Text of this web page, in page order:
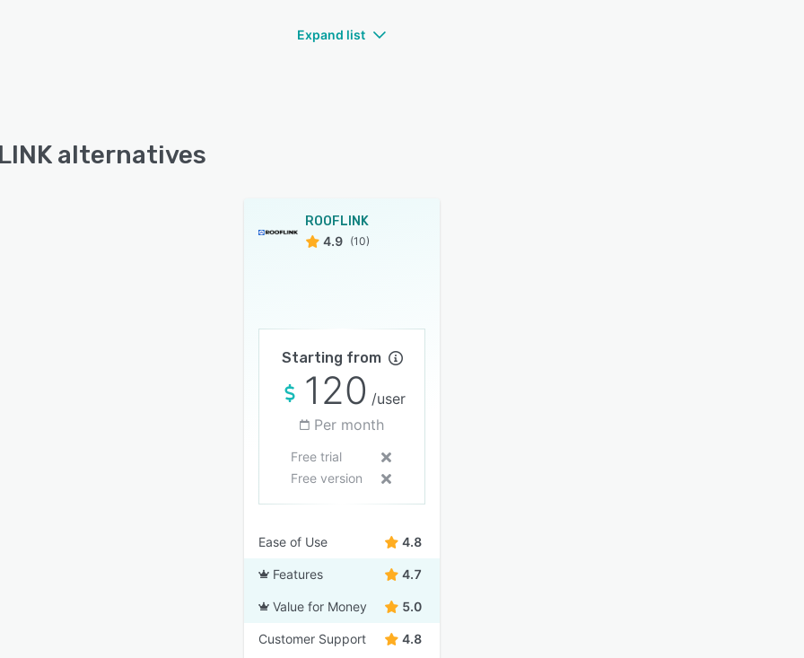
Expand list
alternatives
ROOFLINK
4.9 (10)
Starting from
120 /user
Per month
Free trial
Free version
Ease of Use 4.8
Features 4.7
Value for Money 5.0
Customer Support 4.8